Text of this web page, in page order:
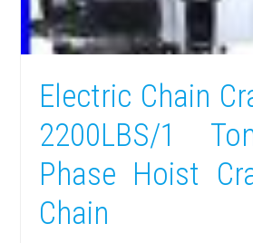
Electric Chain
2200LBS/1
Phase Hoist
Chain